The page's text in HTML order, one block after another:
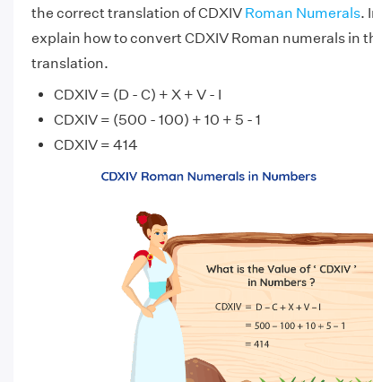
the correct translation of CDXIV Roman Numerals.
explain how to convert CDXIV Roman numerals in
translation.
CDXIV = (D - C) + X + V - I
CDXIV = (500 - 100) + 10 + 5 - 1
CDXIV = 414